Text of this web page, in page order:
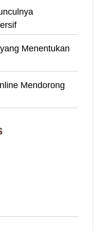
Menentukan
Mendorong